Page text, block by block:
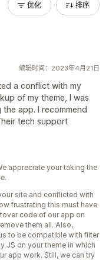
优化 排序
编辑时间：2023年4月21日
a conflict with my
of my theme, I was
app. I recommend
tech support
appreciate your taking the
site and conflicted with
frustrating this must have
code of our app on
them all. Also,
to be compatible with filter
JS on your theme in which
app work. Still, we can try